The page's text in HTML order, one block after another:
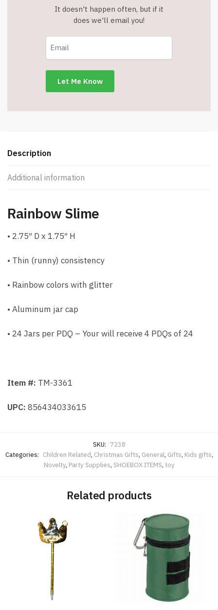
It doesn't happen often, but if it
does we'll email you!
Description
Additional information
Rainbow Slime
• 2.75″ D x 1.75″ H
• Thin (runny) consistency
• Rainbow colors with glitter
• Aluminum jar cap
• 24 Jars per PDQ – Your will receive 4 PDQs of 24
Item #: TM-3361
UPC: 856434033615
SKU: 7238
Categories: Children Related, Christmas Gifts, General, Gifts, Kids gifts,
Novelty, Party Supplies, SHOEBOX ITEMS, toy
Related products